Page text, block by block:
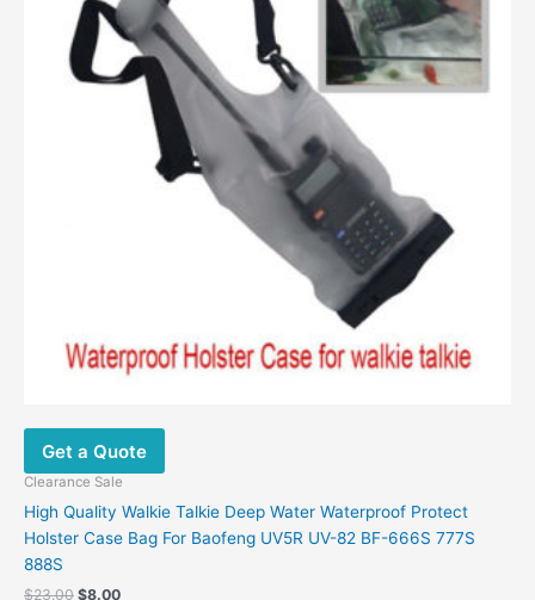
Get a Quote
Clearance Sale
High Quality Walkie Talkie Deep Water Waterproof Protect
Holster Case Bag For Baofeng UV5R UV-82 BF-666S 777S
888S
$23.00 Original
$8.00Current